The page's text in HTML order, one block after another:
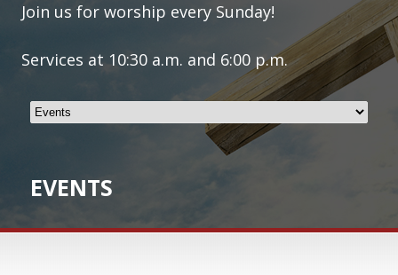
Join us for worship every Sunday!
Services at 10:30 a.m. and 6:00 p.m.
EVENTS